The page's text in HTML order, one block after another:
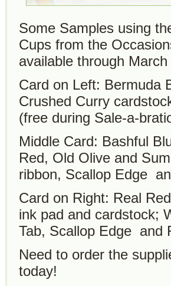
Some Samples using
Cups from the
available through March
Card on Left: Bermuda
Crushed Curry
(free during Sale-a-
Middle Card: Bashful
Red, Old Olive and
ribbon, Scallop Edge
Card on Right: Real
ink pad and cardstock;
Tab, Scallop Edge and
Need to order the
today!